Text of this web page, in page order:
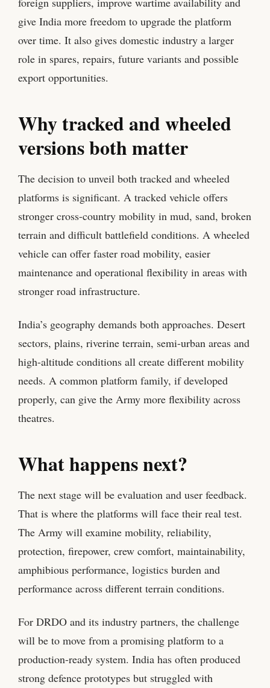
give India more freedom to upgrade the platform
over time. It also gives domestic industry a larger
role in spares, repairs, future variants and possible
export opportunities.
Why tracked and wheeled
versions both matter
The decision to unveil both tracked and wheeled
platforms is significant. A tracked vehicle offers
stronger cross-country mobility in mud, sand, broken
terrain and difficult battlefield conditions. A wheeled
vehicle can offer faster road mobility, easier
maintenance and operational flexibility in areas with
stronger road infrastructure.
India’s geography demands both approaches. Desert
sectors, plains, riverine terrain, semi-urban areas and
high-altitude conditions all create different mobility
needs. A common platform family, if developed
properly, can give the Army more flexibility across
theatres.
What happens next?
The next stage will be evaluation and user feedback.
That is where the platforms will face their real test.
The Army will examine mobility, reliability,
protection, firepower, crew comfort, maintainability,
amphibious performance, logistics burden and
performance across different terrain conditions.
For DRDO and its industry partners, the challenge
will be to move from a promising platform to a
production-ready system. India has often produced
strong defence prototypes but struggled with